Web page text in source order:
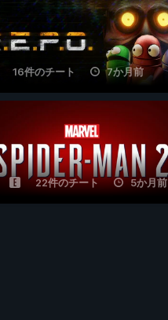
16件のチート 7か月前
22件のチート 5か月前